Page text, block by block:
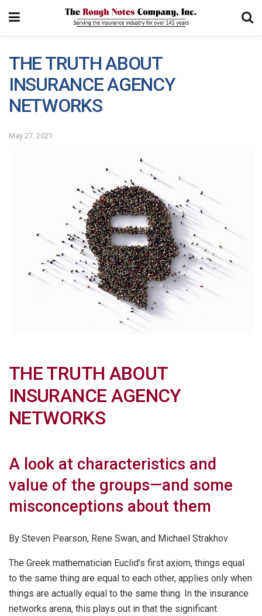
THE TRUTH ABOUT
INSURANCE AGENCY
NETWORKS
May 27, 2021
THE TRUTH ABOUT
INSURANCE AGENCY
NETWORKS
A look at characteristics and
value of the groups—and some
misconceptions about them
By Steven Pearson, Rene Swan, and Michael Strakhov
The Greek mathematician Euclid’s first axiom, things equal
to the same thing are equal to each other, applies only when
things are actually equal to the same thing. In the insurance
networks arena, this plays out in that the significant